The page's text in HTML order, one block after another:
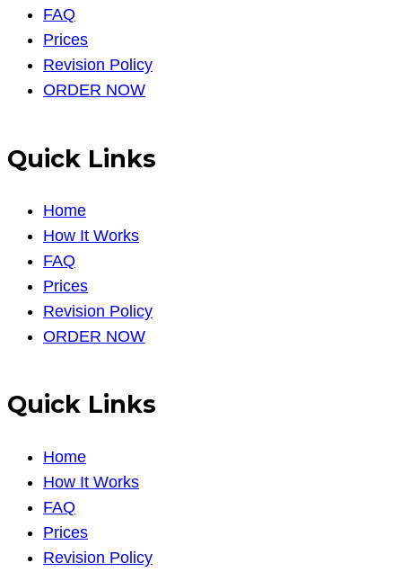
FAQ
Prices
Revision Policy
ORDER NOW
Quick Links
Home
How It Works
FAQ
Prices
Revision Policy
ORDER NOW
Quick Links
Home
How It Works
FAQ
Prices
Revision Policy